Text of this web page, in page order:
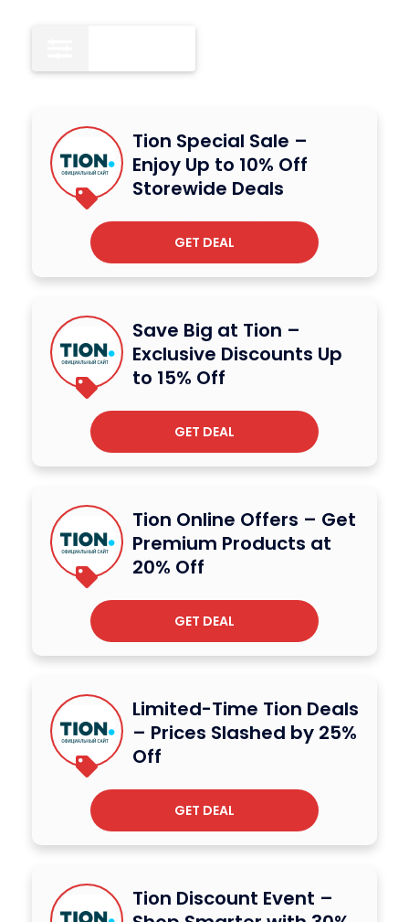
Tion Special Sale –
Enjoy Up to 10% Off
Storewide Deals
GET DEAL
Save Big at Tion –
Exclusive Discounts Up
to 15% Off
GET DEAL
Tion Online Offers – Get
Premium Products at
20% Off
GET DEAL
Limited-Time Tion Deals
– Prices Slashed by 25%
Off
GET DEAL
Tion Discount Event –